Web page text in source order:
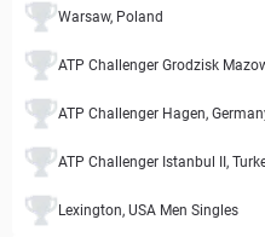
Warsaw, Poland
ATP Challenger Grodzisk
ATP Challenger Hagen,
ATP Challenger Istanbul II,
Lexington, USA Men Singles